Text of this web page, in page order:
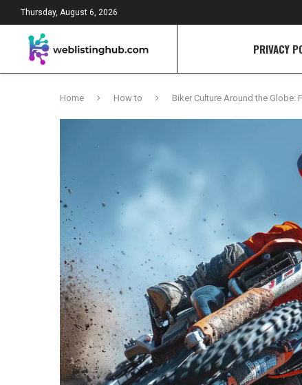
Thursday, August 6, 2026
PRIVACY
Home How to Biker Culture Around the Globe: